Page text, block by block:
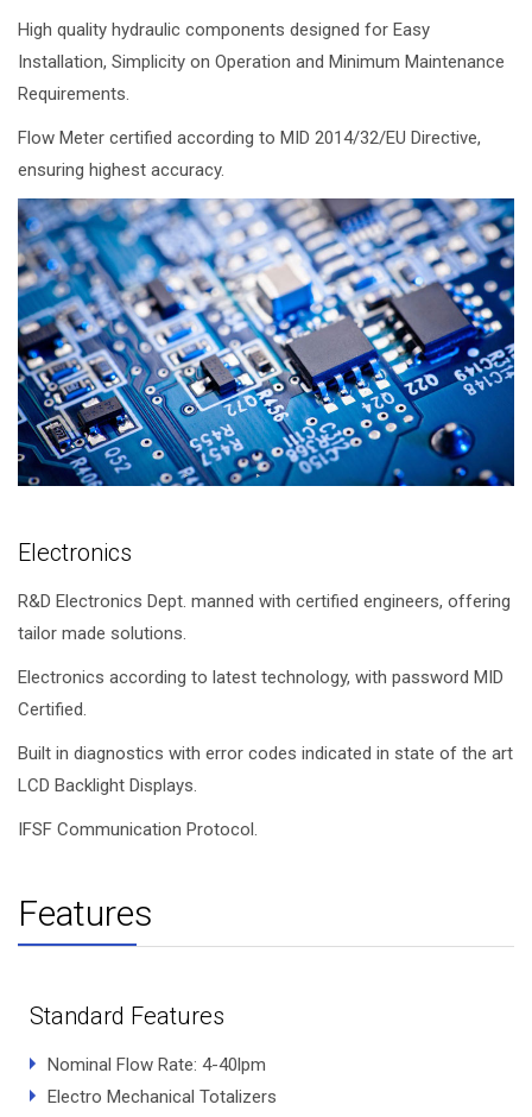
High quality hydraulic components designed for Easy
Installation, Simplicity on Operation and Minimum Maintenance
Requirements.
Flow Meter certified according to MID 2014/32/EU Directive,
ensuring highest accuracy.
Electronics
R&D Electronics Dept. manned with certified engineers, offering
tailor made solutions.
Electronics according to latest technology, with password MID
Certified.
Built in diagnostics with error codes indicated in state of the art
LCD Backlight Displays.
IFSF Communication Protocol.
Features
Standard Features
Nominal Flow Rate: 4-40lpm
Electro Mechanical Totalizers